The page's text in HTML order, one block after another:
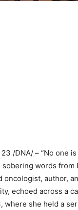
23 /DNA/ – “No one
sobering words from
oncologist, author,
echoed across a
where she held a